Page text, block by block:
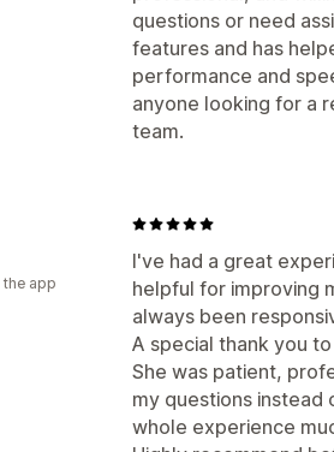
questions or need
features and has
performance and
anyone looking for a
team.
I've had a great
helpful for improving
always been
A special thank you
She was patient,
my questions instead
whole experience
app